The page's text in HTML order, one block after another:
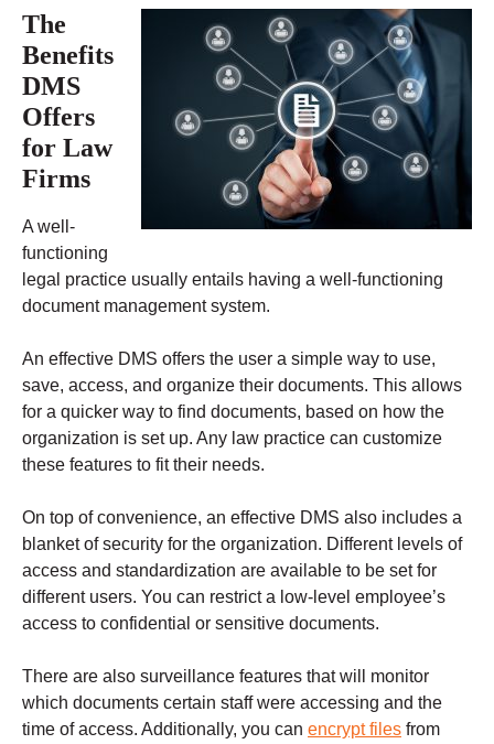
The
Benefits
DMS
Offers
for Law
Firms
A well-
functioning
legal practice usually entails having a well-functioning
document management system.
An effective DMS offers the user a simple way to use,
save, access, and organize their documents. This allows
for a quicker way to find documents, based on how the
organization is set up. Any law practice can customize
these features to fit their needs.
On top of convenience, an effective DMS also includes a
blanket of security for the organization. Different levels of
access and standardization are available to be set for
different users. You can restrict a low-level employee’s
access to confidential or sensitive documents.
There are also surveillance features that will monitor
which documents certain staff were accessing and the
time of access. Additionally, you can encrypt files from